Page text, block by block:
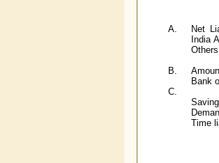
A.
Net
India
B.
Bank
C.
Time